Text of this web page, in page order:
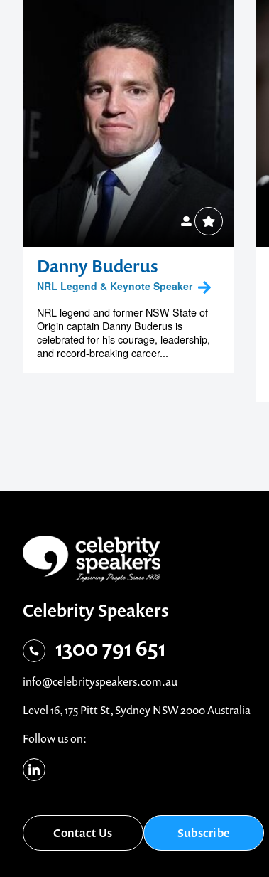
Danny Buderus
NRL Legend & Keynote Speaker
NRL legend and former NSW State of
Origin captain Danny Buderus is
celebrated for his courage, leadership,
and record-breaking career...
Celebrity Speakers
1300 791 651
info@celebrityspeakers.com.au
Level 16, 175 Pitt St, Sydney NSW 2000 Australia
Follow us on:
Contact Us Subscribe